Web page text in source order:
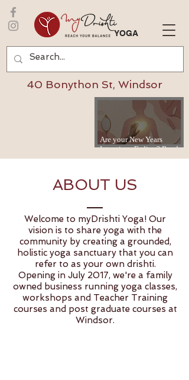
YOGA
Are your New Years
Intentions Fading? Read
on...
40 Bonython St, Windsor
ABOUT US
Welcome to myDrishti Yoga! Our
vision is to share yoga with the
community by creating a grounded,
holistic yoga sanctuary that you can
refer to as your own drishti.
Opening in July 2017, we're a family
owned business running yoga classes,
workshops and Teacher Training
courses and post graduate courses at
Windsor.